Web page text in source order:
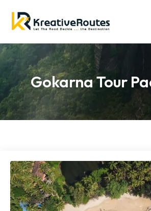
Gokarna Tour